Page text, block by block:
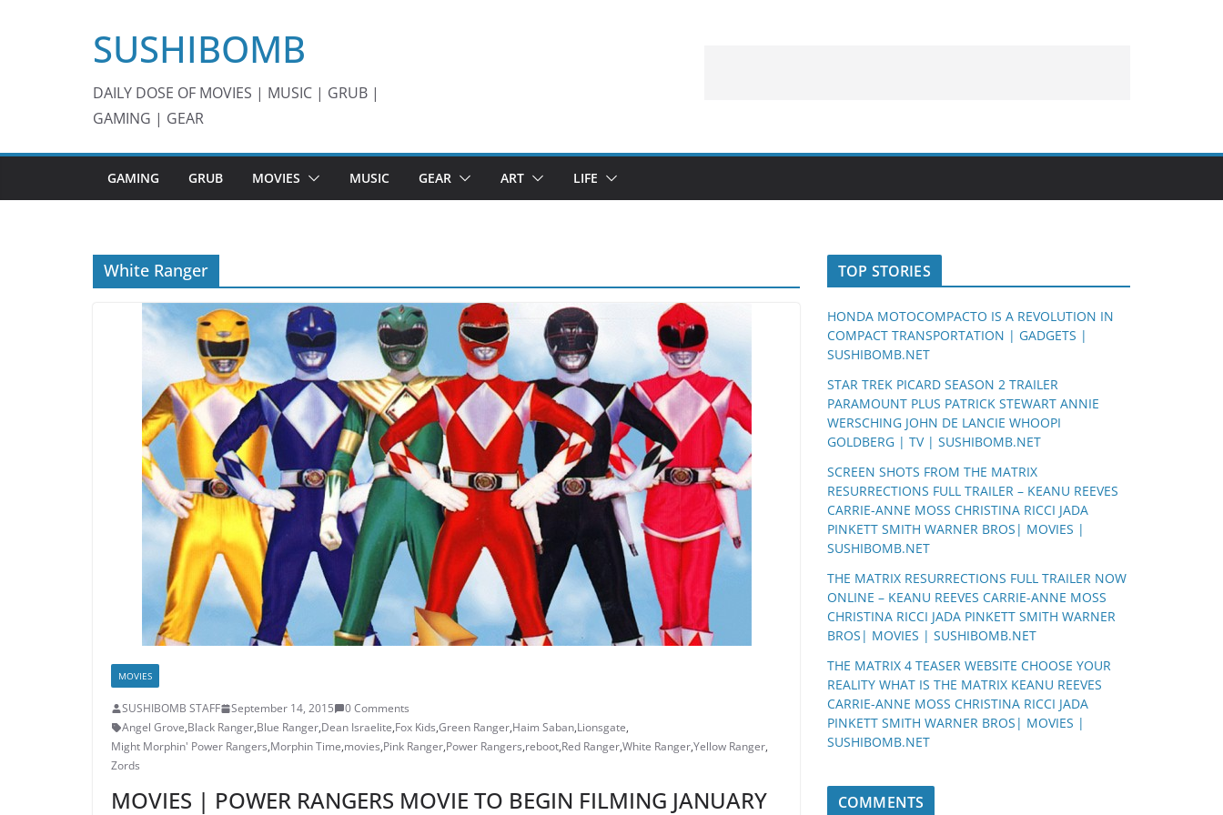
SUSHIBOMB
DAILY DOSE OF MOVIES | MUSIC | GRUB |
GAMING | GEAR
GAMING GRUB MOVIES MUSIC GEAR ART LIFE
White Ranger
MOVIES
SUSHIBOMB STAFF September 14, 2015
0 Comments
Angel Grove,Black Ranger,Blue Ranger,Dean Israelite,Fox Kids,Green Ranger,Haim Saban,Lionsgate,
Might Morphin' Power Rangers,Morphin Time,movies,Pink Ranger,Power Rangers,reboot,Red Ranger,White Ranger,Yellow Ranger,
Zords
MOVIES | POWER RANGERS MOVIE TO BEGIN FILMING JANUARY
TOP STORIES
HONDA MOTOCOMPACTO IS A REVOLUTION IN
COMPACT TRANSPORTATION | GADGETS |
SUSHIBOMB.NET
STAR TREK PICARD SEASON 2 TRAILER
PARAMOUNT PLUS PATRICK STEWART ANNIE
WERSCHING JOHN DE LANCIE WHOOPI
GOLDBERG | TV | SUSHIBOMB.NET
SCREEN SHOTS FROM THE MATRIX
RESURRECTIONS FULL TRAILER – KEANU REEVES
CARRIE-ANNE MOSS CHRISTINA RICCI JADA
PINKETT SMITH WARNER BROS| MOVIES |
SUSHIBOMB.NET
THE MATRIX RESURRECTIONS FULL TRAILER NOW
ONLINE – KEANU REEVES CARRIE-ANNE MOSS
CHRISTINA RICCI JADA PINKETT SMITH WARNER
BROS| MOVIES | SUSHIBOMB.NET
THE MATRIX 4 TEASER WEBSITE CHOOSE YOUR
REALITY WHAT IS THE MATRIX KEANU REEVES
CARRIE-ANNE MOSS CHRISTINA RICCI JADA
PINKETT SMITH WARNER BROS| MOVIES |
SUSHIBOMB.NET
COMMENTS